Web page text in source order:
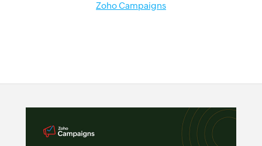
Zoho Campaigns